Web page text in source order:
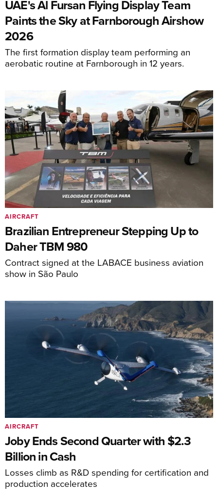
UAE's Al Fursan Flying Display Team
Paints the Sky at Farnborough Airshow
2026
The first formation display team performing an
aerobatic routine at Farnborough in 12 years.
Brazilian Entrepreneur Stepping Up to
Daher TBM 980
Contract signed at the LABACE business aviation
show in São Paulo
AIRCRAFT
Joby Ends Second Quarter with $2.3
Billion in Cash
Losses climb as R&D spending for certification and
production accelerates
AIRCRAFT